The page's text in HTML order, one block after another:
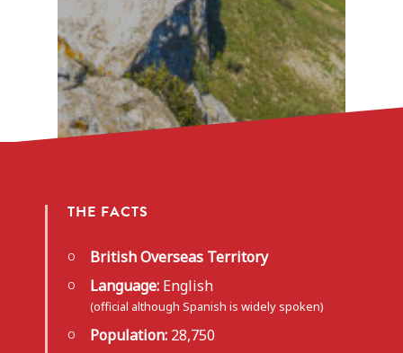
THE FACTS
British Overseas Territory
Language: English
(official although Spanish is widely spoken)
Population: 28,750